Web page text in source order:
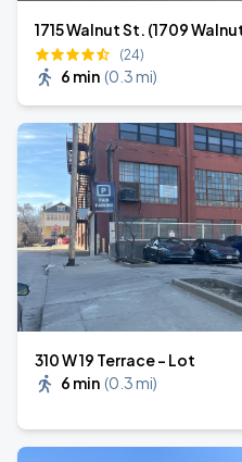
1715 Walnut St. (1709
(24)
6 min (0.3 mi)
310 W 19 Terrace - Lot
6 min (0.3 mi)